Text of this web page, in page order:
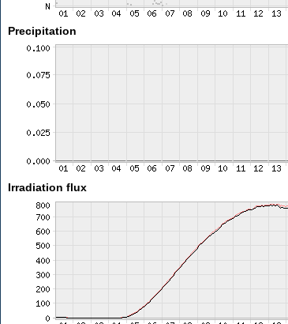
Precipitation
Irradiation flux